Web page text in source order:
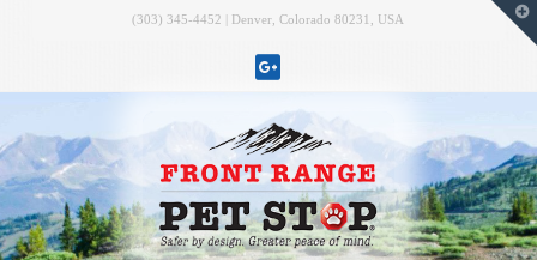
(303) 345-4452 | Denver, Colorado 80231, USA